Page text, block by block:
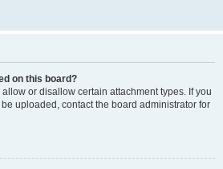
on this board?
or disallow certain attachment types. If you
uploaded, contact the board administrator for